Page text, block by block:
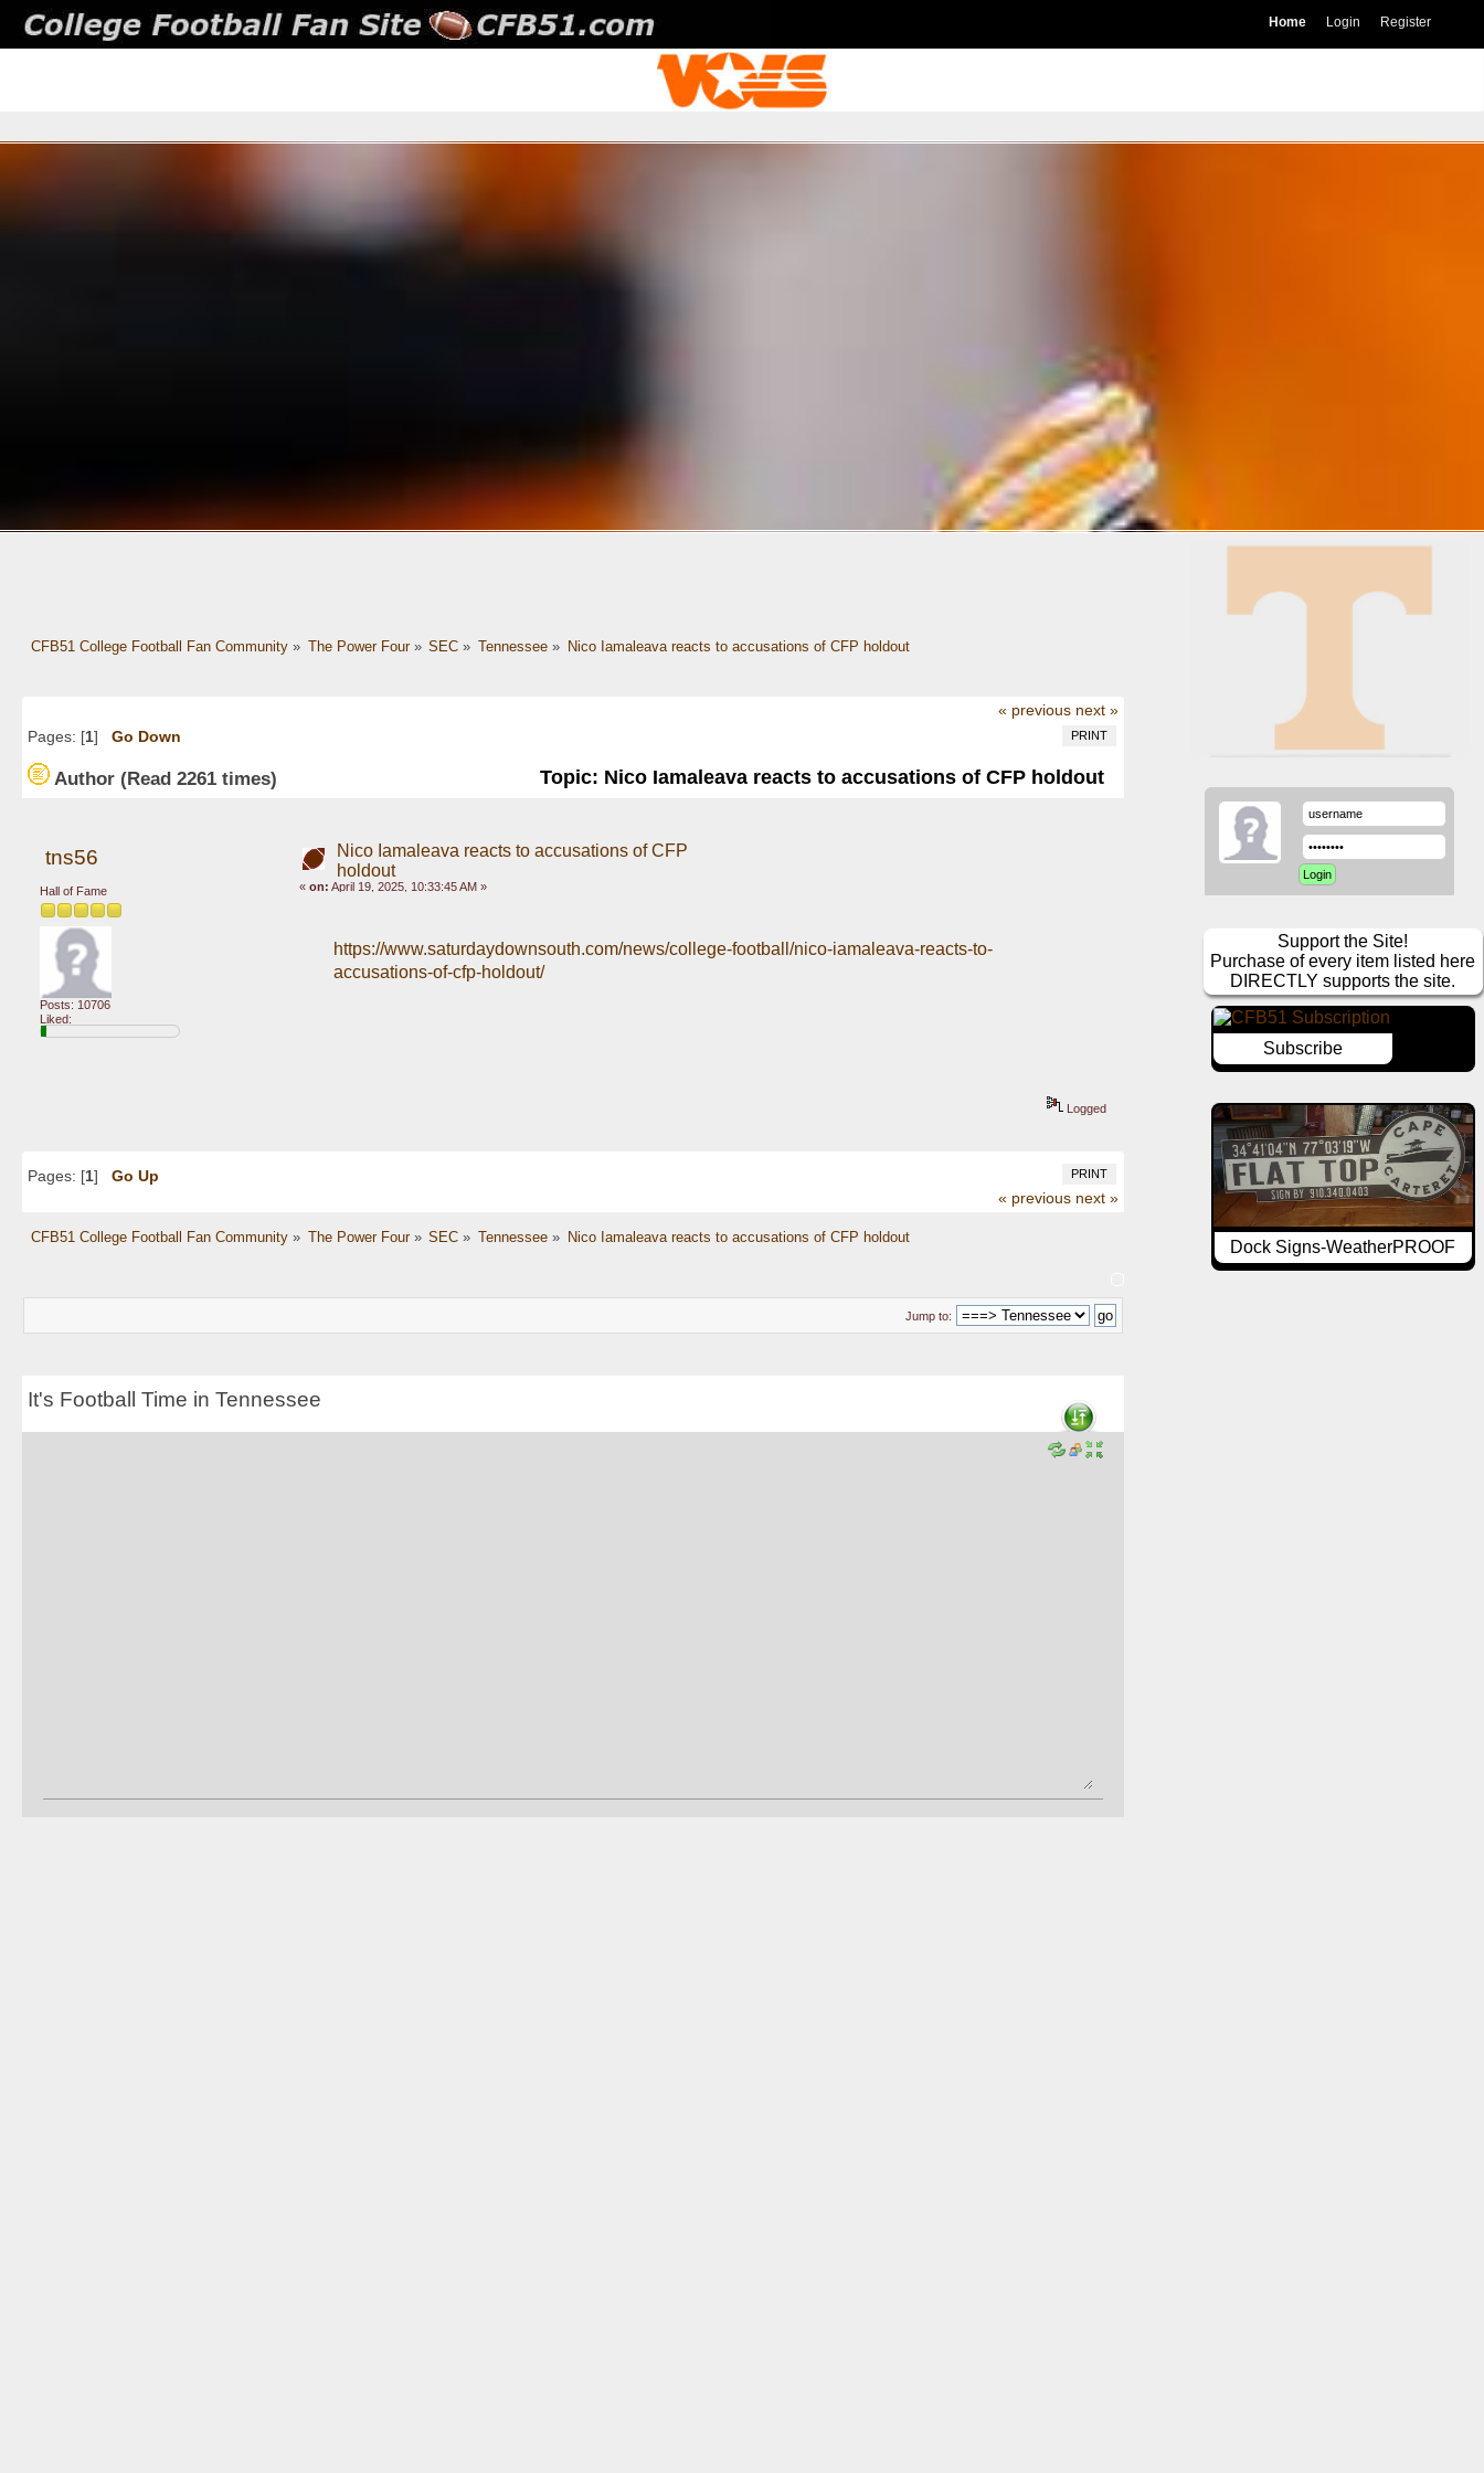
Home Login Register
CFB51 College Football Fan Community» The Power Four» SEC » Tennessee» Nico Iamaleava reacts to accusations of CFP holdout
« previous next »
PRINT
Pages: [1] Go Down
Author Topic: Nico Iamaleava reacts to accusations of CFP holdout
(Read 2261 times)
tns56
Hall of Fame
Posts: 10706
Liked:
Nico Iamaleava reacts to accusations of CFP
holdout
« on: April 19, 2025, 10:33:45 AM »
https://www.saturdaydownsouth.com/news/college-football/nico-iamaleava-reacts-to-
accusations-of-cfp-holdout/
Logged
PRINT
Pages: [1] Go Up
« previous next »
CFB51 College Football Fan Community» The Power Four» SEC » Tennessee» Nico Iamaleava reacts to accusations of CFP holdout
Jump to:
It's Football Time in Tennessee
Support the Site!
Purchase of every item listed here
DIRECTLY supports the site.
Subscribe
Dock Signs-WeatherPROOF